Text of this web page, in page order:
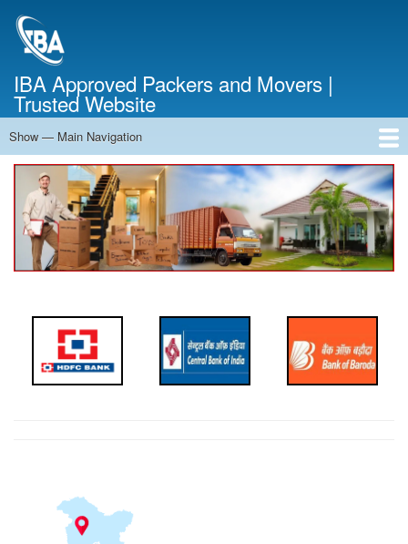
IBA Approved Packers and Movers |
Trusted Website
Main
Navigation
Show — Main Navigation
Home
About Us
Services
Cost Calculator
Contact Us